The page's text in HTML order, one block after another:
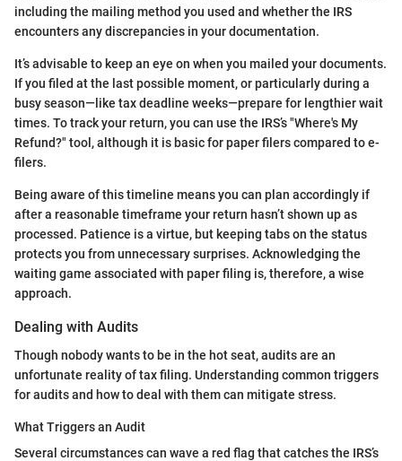
including the mailing method you used and whether the IRS
encounters any discrepancies in your documentation.
It’s advisable to keep an eye on when you mailed your documents.
If you filed at the last possible moment, or particularly during a
busy season—like tax deadline weeks—prepare for lengthier wait
times. To track your return, you can use the IRS’s "Where's My
Refund?" tool, although it is basic for paper filers compared to e-
filers.
Being aware of this timeline means you can plan accordingly if
after a reasonable timeframe your return hasn’t shown up as
processed. Patience is a virtue, but keeping tabs on the status
protects you from unnecessary surprises. Acknowledging the
waiting game associated with paper filing is, therefore, a wise
approach.
Dealing with Audits
Though nobody wants to be in the hot seat, audits are an
unfortunate reality of tax filing. Understanding common triggers
for audits and how to deal with them can mitigate stress.
What Triggers an Audit
Several circumstances can wave a red flag that catches the IRS’s